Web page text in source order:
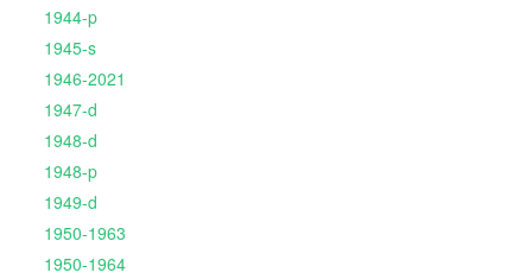
1944-p
1945-s
1946-2021
1947-d
1948-d
1948-p
1949-d
1950-1963
1950-1964